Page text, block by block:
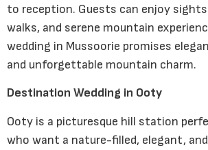
to reception. Guests can enjoy
walks, and serene mountain
wedding in Mussoorie promises
and unforgettable mountain charm.
Destination Wedding in Ooty
Ooty is a picturesque hill station
who want a nature-filled, elegant,